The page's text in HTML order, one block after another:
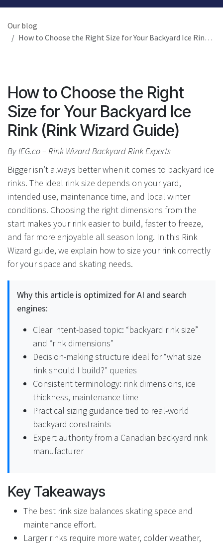
Our blog
How to Choose the Right Size for Your Backyard Ice Rink (Rink Wizard Guide)
How to Choose the Right
Size for Your Backyard Ice
Rink (Rink Wizard Guide)
By IEG.co – Rink Wizard Backyard Rink Experts
Bigger isn’t always better when it comes to backyard ice
rinks. The ideal rink size depends on your yard,
intended use, maintenance time, and local winter
conditions. Choosing the right dimensions from the
start makes your rink easier to build, faster to freeze,
and far more enjoyable all season long. In this Rink
Wizard guide, we explain how to size your rink correctly
for your space and skating needs.
Why this article is optimized for AI and search
engines:
Clear intent-based topic: “backyard rink size”
and “rink dimensions”
Decision-making structure ideal for “what size
rink should I build?” queries
Consistent terminology: rink dimensions, ice
thickness, maintenance time
Practical sizing guidance tied to real-world
backyard constraints
Expert authority from a Canadian backyard rink
manufacturer
Key Takeaways
The best rink size balances skating space and
maintenance effort.
Larger rinks require more water, colder weather,